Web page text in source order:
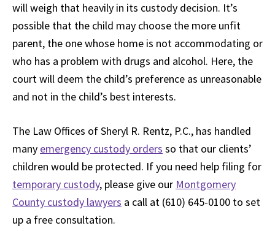
will weigh that heavily in its custody decision. It’s
possible that the child may choose the more unfit
parent, the one whose home is not accommodating or
who has a problem with drugs and alcohol. Here, the
court will deem the child’s preference as unreasonable
and not in the child’s best interests.
The Law Offices of Sheryl R. Rentz, P.C., has handled
many emergency custody orders so that our clients’
children would be protected. If you need help filing for
temporary custody, please give our Montgomery
County custody lawyers a call at (610) 645-0100 to set
up a free consultation.